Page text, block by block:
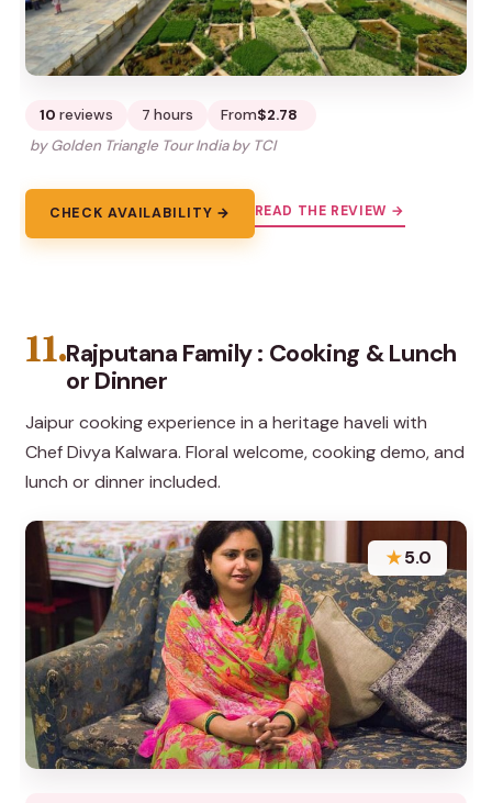
10 reviews 7 hours From$2.78
by Golden Triangle Tour India by TCI
CHECK AVAILABILITY → READ THE REVIEW →
11.Rajputana Family : Cooking & Lunch
or Dinner
Jaipur cooking experience in a heritage haveli with
Chef Divya Kalwara. Floral welcome, cooking demo, and
lunch or dinner included.
★5.0